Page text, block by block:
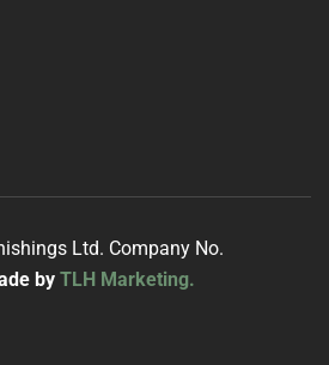
Ltd. Company No.
by TLH Marketing.